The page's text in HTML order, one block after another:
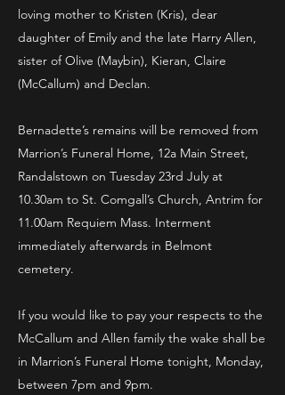
loving mother to Kristen (Kris), dear
daughter of Emily and the late Harry Allen,
sister of Olive (Maybin), Kieran, Claire
(McCallum) and Declan.
Bernadette’s remains will be removed from
Marrion’s Funeral Home, 12a Main Street,
Randalstown on Tuesday 23rd July at
10.30am to St. Comgall’s Church, Antrim for
11.00am Requiem Mass. Interment
immediately afterwards in Belmont
cemetery.
If you would like to pay your respects to the
McCallum and Allen family the wake shall be
in Marrion’s Funeral Home tonight, Monday,
between 7pm and 9pm.